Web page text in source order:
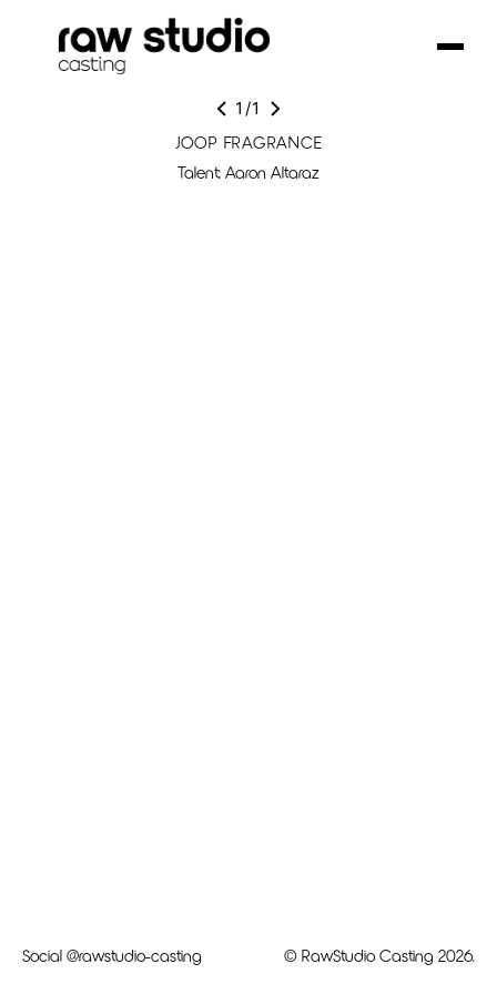
1 /1
JOOP FRAGRANCE
Talent: Aaron Altaraz
Social @rawstudio-casting © RawStudio Casting 2026.